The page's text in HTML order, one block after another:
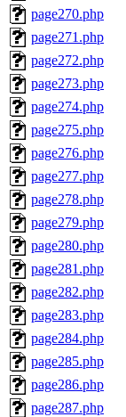
page270.php
page271.php
page272.php
page273.php
page274.php
page275.php
page276.php
page277.php
page278.php
page279.php
page280.php
page281.php
page282.php
page283.php
page284.php
page285.php
page286.php
page287.php